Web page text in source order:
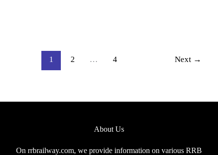
Complete
CEN
1 2 … 4 Next →
About Us
On rrbrailway.com, we provide information on various RRB